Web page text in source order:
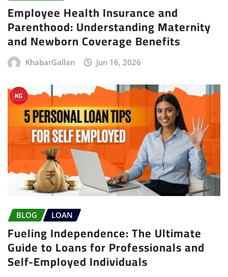
Employee Health Insurance and
Parenthood: Understanding Maternity
and Newborn Coverage Benefits
KhabarGallan Jun 16, 2026
BLOG LOAN
Fueling Independence: The Ultimate
Guide to Loans for Professionals and
Self-Employed Individuals